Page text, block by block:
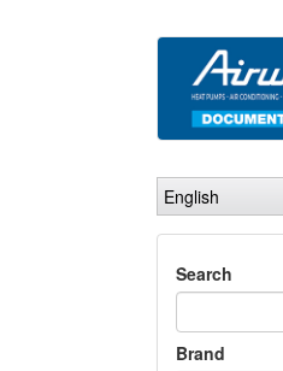
English
Search
Brand